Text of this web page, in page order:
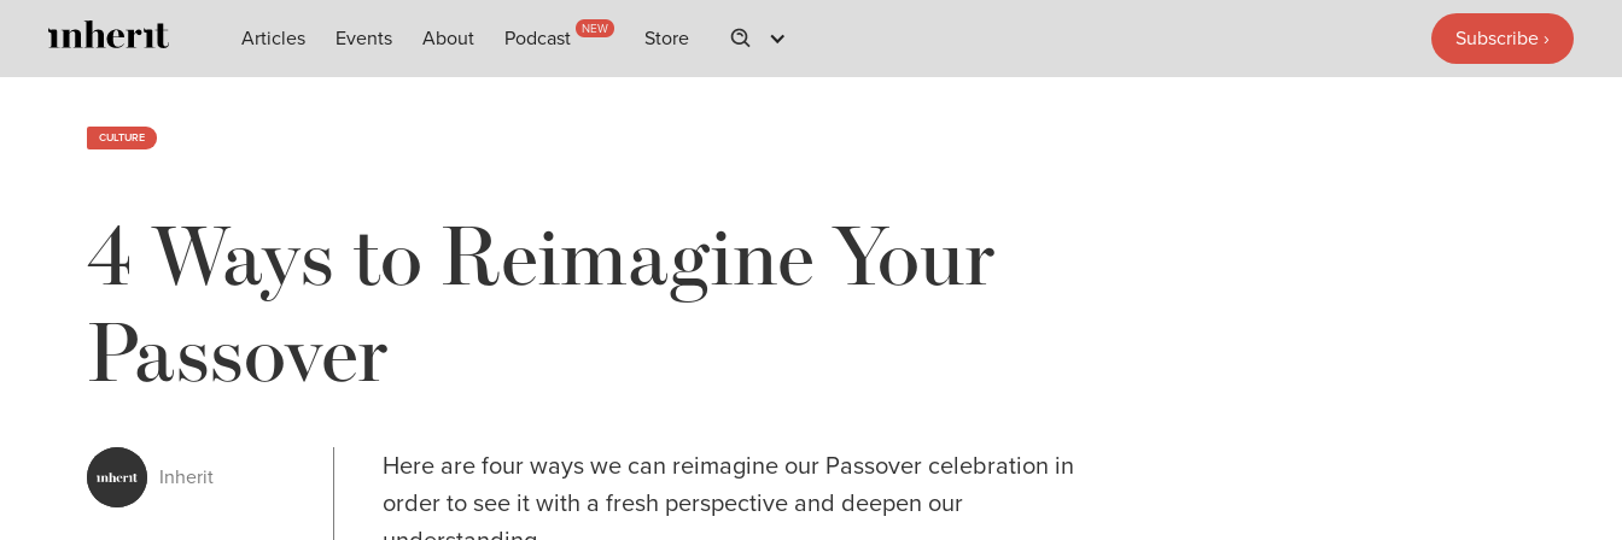
Articles Events About Podcast NEW Store Subscribe ›
Articles Events About Podcast NEW Store Subscribe ›
CULTURE
4 Ways to Reimagine Your
Passover
Inherit
Here are four ways we can reimagine our Passover celebration in
order to see it with a fresh perspective and deepen our